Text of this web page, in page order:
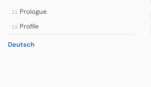
11 Prologue
12 Profile
Deutsch